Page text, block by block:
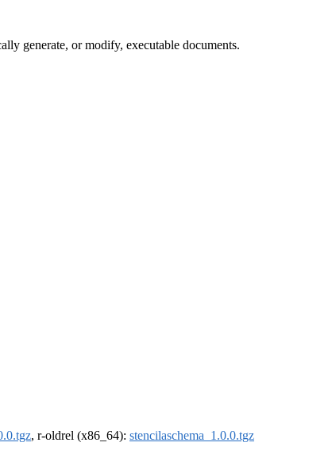
generate, or modify, executable documents.
, r-oldrel (x86_64): stencilaschema_1.0.0.tgz